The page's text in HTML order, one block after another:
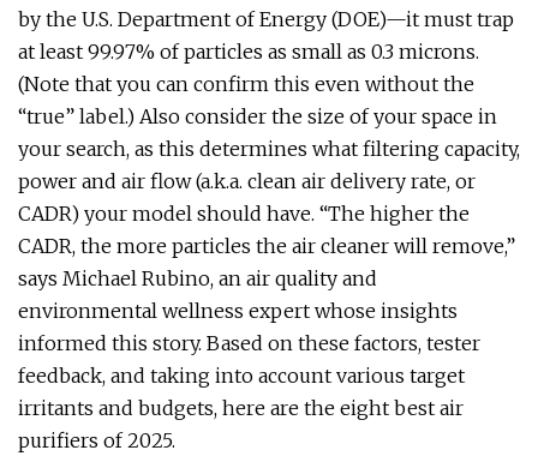
by the U.S. Department of Energy (DOE)—it must trap
at least 99.97% of particles as small as 0.3 microns.
(Note that you can confirm this even without the
“true” label.) Also consider the size of your space in
your search, as this determines what filtering capacity,
power and air flow (a.k.a. clean air delivery rate, or
CADR) your model should have. “The higher the
CADR, the more particles the air cleaner will remove,”
says Michael Rubino, an air quality and
environmental wellness expert whose insights
informed this story. Based on these factors, tester
feedback, and taking into account various target
irritants and budgets, here are the eight best air
purifiers of 2025.